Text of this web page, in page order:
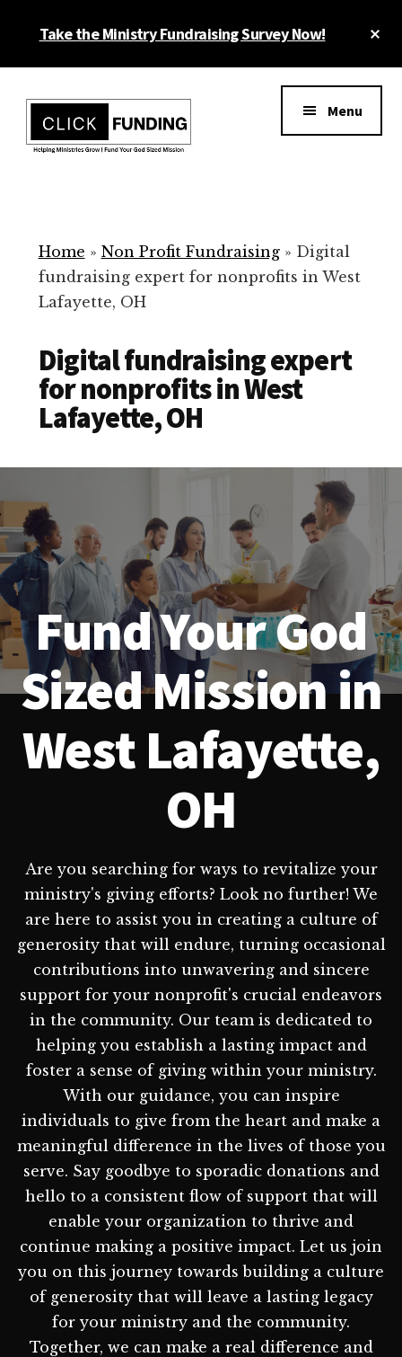
Take the Ministry Fundraising Survey Now!
menu
for
Your
Non
Menu
Home » Non Profit Fundraising» Digital
fundraising expert for nonprofits in West
Lafayette, OH
Digital fundraising expert
for nonprofits in West
Lafayette, OH
Fund Your God
Sized Mission in
West Lafayette,
OH
Are you searching for ways to revitalize your
ministry's giving efforts? Look no further! We
are here to assist you in creating a culture of
generosity that will endure, turning occasional
contributions into unwavering and sincere
support for your nonprofit's crucial endeavors
in the community. Our team is dedicated to
helping you establish a lasting impact and
foster a sense of giving within your ministry.
With our guidance, you can inspire
individuals to give from the heart and make a
meaningful difference in the lives of those you
serve. Say goodbye to sporadic donations and
hello to a consistent flow of support that will
enable your organization to thrive and
continue making a positive impact. Let us join
you on this journey towards building a culture
of generosity that will leave a lasting legacy
for your ministry and the community.
Together, we can make a real difference and